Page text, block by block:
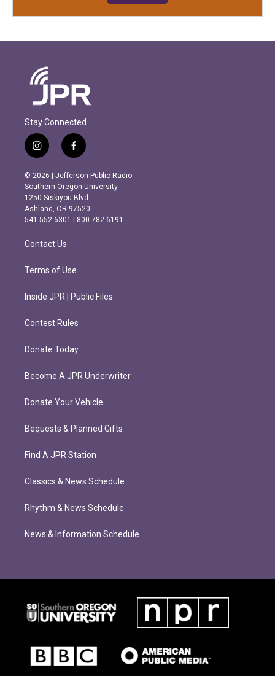
Stay Connected
i
n
s
t
a
g
r
m
f
a
c
e
b
o
o
k
© 2026 | Jefferson Public Radio
Southern Oregon University
1250 Siskiyou Blvd.
Ashland, OR 97520
541.552.6301 | 800.782.6191
Contact Us
Terms of Use
Inside JPR | Public Files
Contest Rules
Donate Today
Become A JPR Underwriter
Donate Your Vehicle
Bequests & Planned Gifts
Find A JPR Station
Classics & News Schedule
Rhythm & News Schedule
News & Information Schedule